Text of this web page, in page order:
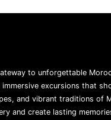
to unforgettable
excursions that
and vibrant traditions of
and create lasting